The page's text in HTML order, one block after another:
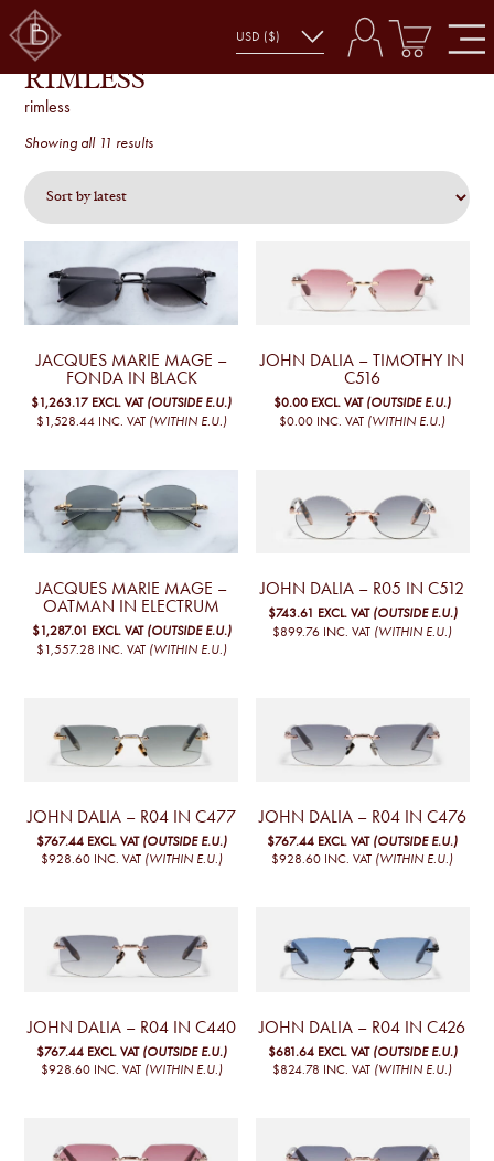
RIMLESS
rimless
Showing all 11 resultsSorted
JACQUES MARIE MAGE –
FONDA IN BLACK
$1,263.17 EXCL. VAT (OUTSIDE E.U.)
$1,528.44 INC. VAT (WITHIN E.U.)
JOHN DALIA – TIMOTHY IN
C516
$0.00 EXCL. VAT (OUTSIDE E.U.)
$0.00 INC. VAT (WITHIN E.U.)
JACQUES MARIE MAGE –
OATMAN IN ELECTRUM
$1,287.01 EXCL. VAT (OUTSIDE E.U.)
$1,557.28 INC. VAT (WITHIN E.U.)
JOHN DALIA – R05 IN C512
$743.61 EXCL. VAT (OUTSIDE E.U.)
$899.76 INC. VAT (WITHIN E.U.)
JOHN DALIA – R04 IN C477
$767.44 EXCL. VAT (OUTSIDE E.U.)
$928.60 INC. VAT (WITHIN E.U.)
JOHN DALIA – R04 IN C476
$767.44 EXCL. VAT (OUTSIDE E.U.)
$928.60 INC. VAT (WITHIN E.U.)
JOHN DALIA – R04 IN C440
$767.44 EXCL. VAT (OUTSIDE E.U.)
$928.60 INC. VAT (WITHIN E.U.)
JOHN DALIA – R04 IN C426
$681.64 EXCL. VAT (OUTSIDE E.U.)
$824.78 INC. VAT (WITHIN E.U.)